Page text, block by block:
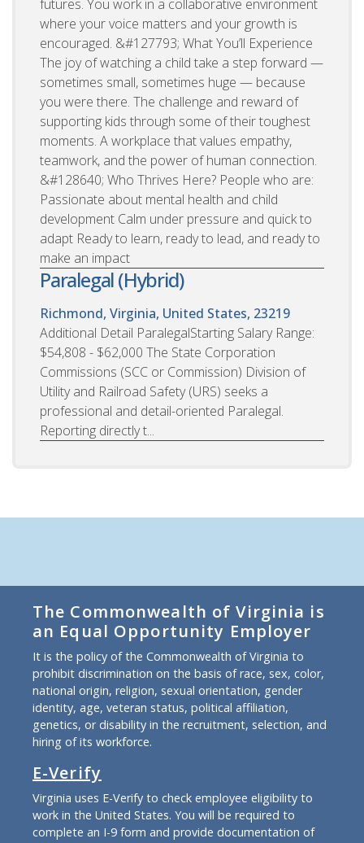
futures. You work in a collaborative environment
where your voice matters and your growth is
encouraged. &#127793; What You’ll Experience
The joy of watching a child take a step forward —
sometimes small, sometimes huge — because
you were there. The challenge and reward of
supporting kids through some of their toughest
moments. A workplace that values empathy,
teamwork, and the power of human connection.
&#128640; Who Thrives Here? People who are:
Passionate about mental health and child
development Calm under pressure and quick to
adapt Ready to learn, ready to lead, and ready to
make an impact
Paralegal (Hybrid)
Richmond, Virginia, United States, 23219
Additional Detail ParalegalStarting Salary Range:
$54,808 - $62,000 The State Corporation
Commissions (SCC or Commission) Division of
Utility and Railroad Safety (URS) seeks a
professional and detail-oriented Paralegal.
Reporting directly t...
The Commonwealth of Virginia is
an Equal Opportunity Employer
It is the policy of the Commonwealth of Virginia to
prohibit discrimination on the basis of race, sex, color,
national origin, religion, sexual orientation, gender
identity, age, veteran status, political affiliation,
genetics, or disability in the recruitment, selection, and
hiring of its workforce.
E-Verify
Virginia uses E-Verify to check employee eligibility to
work in the United States. You will be required to
complete an I-9 form and provide documentation of